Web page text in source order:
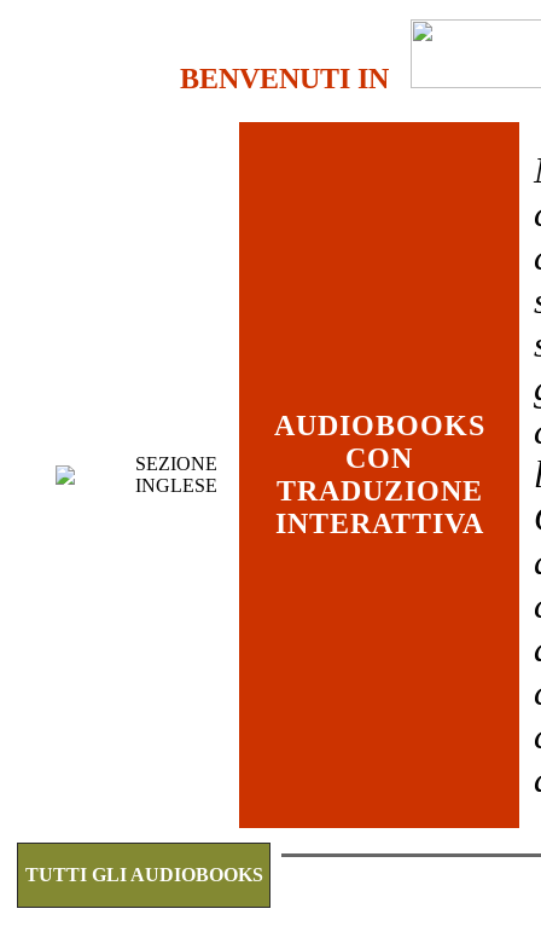
BENVENUTI IN
SEZIONE
INGLESE
AUDIOBOOKS
CON
TRADUZIONE
INTERATTIVA
TUTTI GLI AUDIOBOOKS